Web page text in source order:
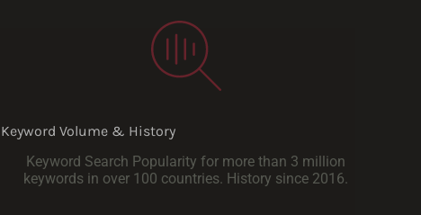
Keyword Volume & History
Keyword Search Popularity for more than 3 million
keywords in over 100 countries. History since 2016.